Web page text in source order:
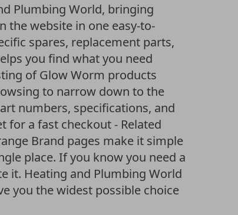
Plumbing World, bringing
the website in one easy-to-
spares, replacement parts,
you find what you need
of Glow Worm products
to narrow down to the
numbers, specifications, and
for a fast checkout - Related
Brand pages make it simple
place. If you know you need a
it. Heating and Plumbing World
you the widest possible choice